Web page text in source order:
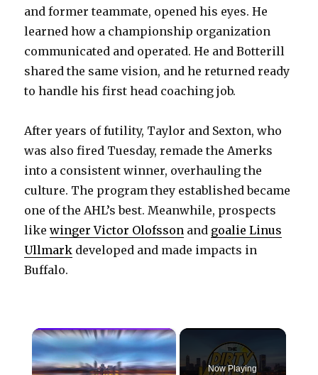
and former teammate, opened his eyes. He
learned how a championship organization
communicated and operated. He and Botterill
shared the same vision, and he returned ready
to handle his first head coaching job.
After years of futility, Taylor and Sexton, who
was also fired Tuesday, remade the Amerks
into a consistent winner, overhauling the
culture. The program they established became
one of the AHL’s best. Meanwhile, prospects
likewinger Victor Olofsson and goalie Linus
Ullmark developed and made impacts in
Buffalo.
×
Now Playing